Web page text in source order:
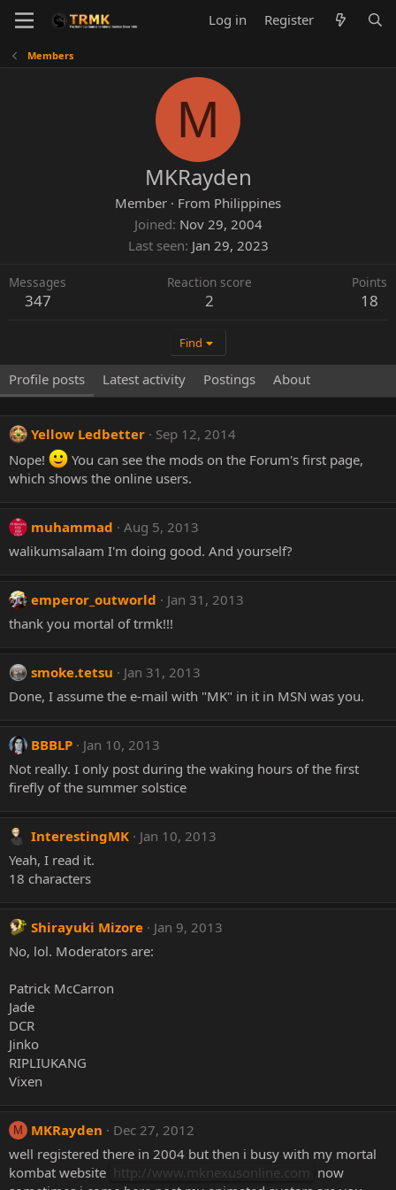
Log in Register
Members
M
MKRayden
Member · From Philippines
Joined Nov 29, 2004
Last seen Jan 29, 2023
Messages
347
Reaction score
2
Points
18
Find
Profile posts Latest activity Postings About
Yellow Ledbetter
Sep 12, 2014
Nope!
You can see the mods on the Forum's first page,
which shows the online users.
muhammad
Aug 5, 2013
walikumsalaam I'm doing good. And yourself?
emperor_outworld
Jan 31, 2013
thank you mortal of trmk!!!
smoke.tetsu
Jan 31, 2013
Done, I assume the e-mail with "MK" in it in MSN was you.
BBBLP
Jan 10, 2013
Not really. I only post during the waking hours of the first
firefly of the summer solstice
InterestingMK
Jan 10, 2013
Yeah, I read it.
18 characters
Shirayuki Mizore
Jan 9, 2013
No, lol. Moderators are:
Patrick McCarron
Jade
DCR
Jinko
RIPLIUKANG
Vixen
M MKRayden
Dec 27, 2012
well registered there in 2004 but then i busy with my mortal
kombat website http://www.mknexusonline.com now